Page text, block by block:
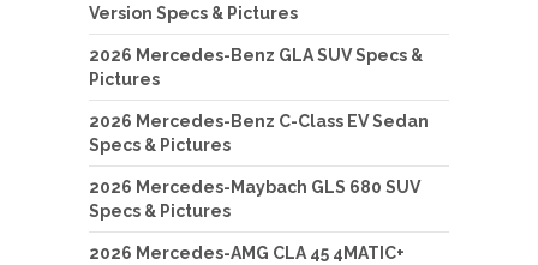
Version Specs & Pictures
2026 Mercedes-Benz GLA SUV Specs &
Pictures
2026 Mercedes-Benz C-Class EV Sedan
Specs & Pictures
2026 Mercedes-Maybach GLS 680 SUV
Specs & Pictures
2026 Mercedes-AMG CLA 45 4MATIC+